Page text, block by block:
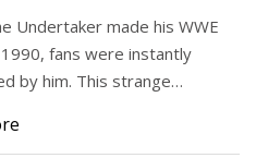
The Undertaker)
Undertaker made his WWE
fans were instantly
by him. This strange